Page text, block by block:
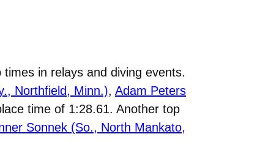
in relays and diving events.
Northfield, Minn.), Adam Peters
time of 1:28.61. Another top
Sonnek (So., North Mankato,